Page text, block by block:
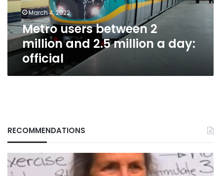
million
a
day:
official
March 4, 2022
Metro users between 2
million and 2.5 million a day:
official
RECOMMENDATIONS